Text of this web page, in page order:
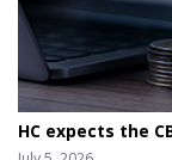
HC expects the